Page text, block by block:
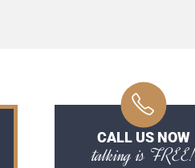
CALL US NOW
talking is FREE!